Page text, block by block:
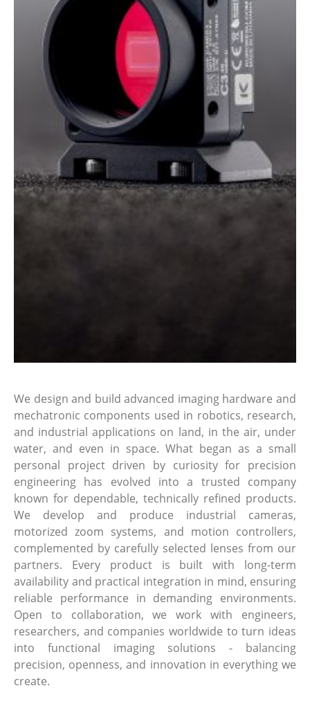
We design and build advanced imaging hardware and
mechatronic components used in robotics, research,
and industrial applications on land, in the air, under
water, and even in space. What began as a small
personal project driven by curiosity for precision
engineering has evolved into a trusted company
known for dependable, technically refined products.
We develop and produce industrial cameras,
motorized zoom systems, and motion controllers,
complemented by carefully selected lenses from our
partners. Every product is built with long-term
availability and practical integration in mind, ensuring
reliable performance in demanding environments.
Open to collaboration, we work with engineers,
researchers, and companies worldwide to turn ideas
into functional imaging solutions - balancing
precision, openness, and innovation in everything we
create.